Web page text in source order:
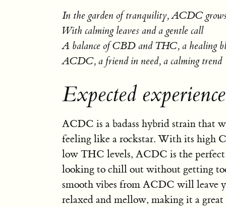
In the garden of tranquility, ACDC
With calming leaves and a gentle call
A balance of CBD and THC, a healing
ACDC, a friend in need, a calming trend
Expected
ACDC is a badass hybrid strain that
feeling like a rockstar. With its high
low THC levels, ACDC is the perfect
looking to chill out without getting
smooth vibes from ACDC will leave
relaxed and mellow, making it a